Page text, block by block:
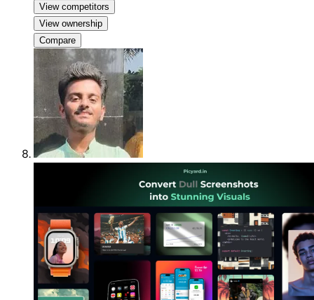
View competitors
View ownership
Compare